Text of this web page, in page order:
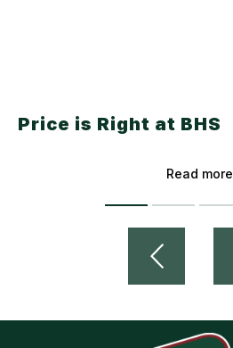
Price is Right at BHS
Read more